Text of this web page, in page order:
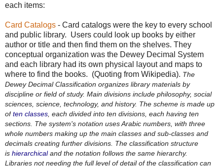
each items:
Card Catalogs - Card catalogs were the key to every school
and public library. Users could look up books by either
author or title and then find them on the shelves. They
conceptual organization was the Dewey Decimal System
and each library had its own physical layout and maps to
where to find the books. (Quoting from Wikipedia). The
Dewey Decimal Classification organizes library materials by
discipline or field of study. Main divisions include philosophy, social
sciences, science, technology, and history. The scheme is made up
of ten classes , each divided into ten divisions, each having ten
sections. The system's notation uses Arabic numbers, with three
whole numbers making up the main classes and sub-classes and
decimals creating further divisions. The classification structure
is hierarchical and the notation follows the same hierarchy.
Libraries not needing the full level of detail of the classification can